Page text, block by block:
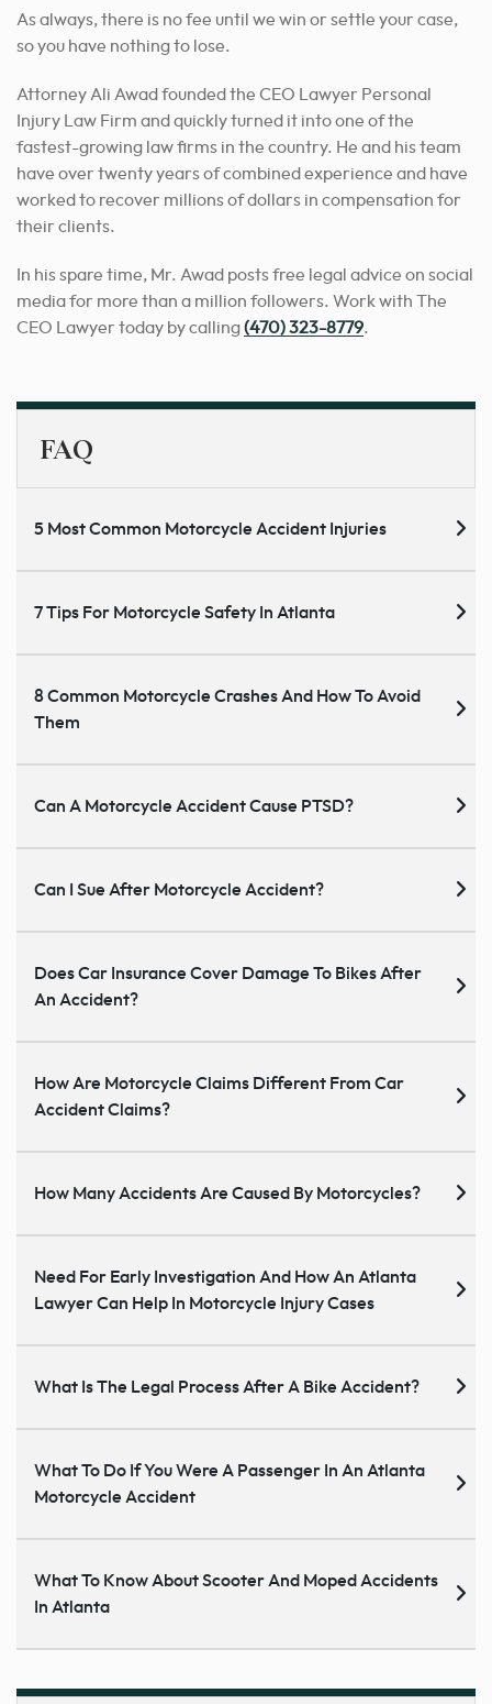
As always, there is no fee until we win or settle your case,
so you have nothing to lose.
Attorney Ali Awad founded the CEO Lawyer Personal
Injury Law Firm and quickly turned it into one of the
fastest-growing law firms in the country. He and his team
have over twenty years of combined experience and have
worked to recover millions of dollars in compensation for
their clients.
In his spare time, Mr. Awad posts free legal advice on social
media for more than a million followers. Work with The
CEO Lawyer today by calling(470) 323-8779.
FAQ
5 Most Common Motorcycle Accident Injuries
7 Tips For Motorcycle Safety In Atlanta
8 Common Motorcycle Crashes And How To Avoid
Them
Can A Motorcycle Accident Cause PTSD?
Can I Sue After Motorcycle Accident?
Does Car Insurance Cover Damage To Bikes After
An Accident?
How Are Motorcycle Claims Different From Car
Accident Claims?
How Many Accidents Are Caused By Motorcycles?
Need For Early Investigation And How An Atlanta
Lawyer Can Help In Motorcycle Injury Cases
What Is The Legal Process After A Bike Accident?
What To Do If You Were A Passenger In An Atlanta
Motorcycle Accident
What To Know About Scooter And Moped Accidents
In Atlanta